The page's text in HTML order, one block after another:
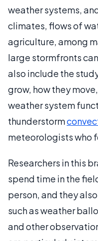
weather systems,
climates, flows of
agriculture, among
large stormfronts
also include the
grow, how they
weather system
thunderstorm
meteorologists who
Researchers in this
spend time in the
person, and they
such as weather
and other